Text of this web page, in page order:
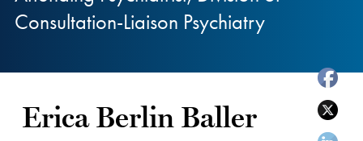
Consultation-Liaison Psychiatry
Erica Berlin Baller